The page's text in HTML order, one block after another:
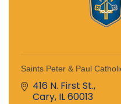
Saints Peter & Paul
416 N. First St.
Cary IL60013